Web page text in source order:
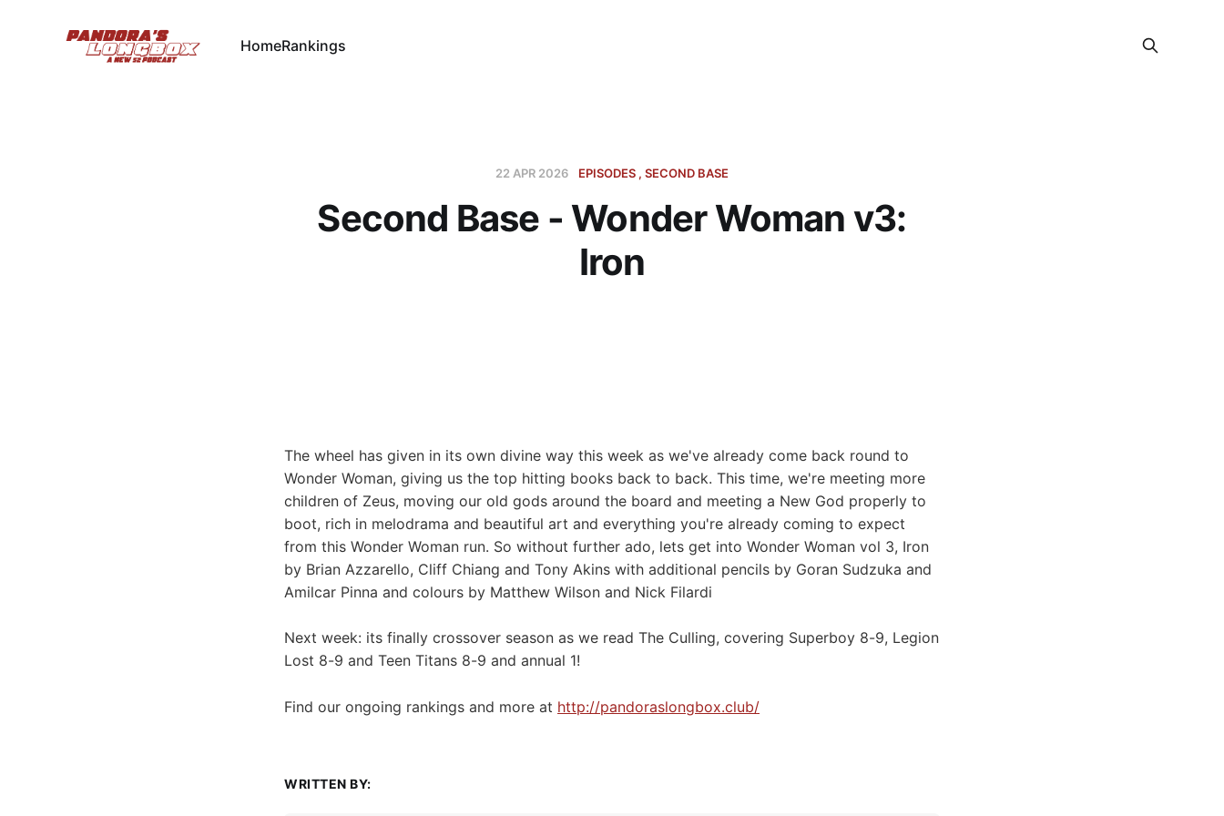
HomeRankings
22 APR 2026 EPISODES SECOND BASE
Second Base - Wonder Woman v3:
Iron
The wheel has given in its own divine way this week as we've already come back round to
Wonder Woman, giving us the top hitting books back to back. This time, we're meeting more
children of Zeus, moving our old gods around the board and meeting a New God properly to
boot, rich in melodrama and beautiful art and everything you're already coming to expect
from this Wonder Woman run. So without further ado, lets get into Wonder Woman vol 3, Iron
by Brian Azzarello, Cliff Chiang and Tony Akins with additional pencils by Goran Sudzuka and
Amilcar Pinna and colours by Matthew Wilson and Nick Filardi
Next week: its finally crossover season as we read The Culling, covering Superboy 8-9, Legion
Lost 8-9 and Teen Titans 8-9 and annual 1!
Find our ongoing rankings and more at ⁠⁠⁠⁠⁠⁠⁠http://pandoraslongbox.club/
WRITTEN BY: